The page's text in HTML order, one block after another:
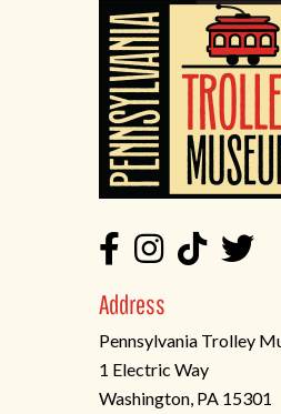
Address
Pennsylvania Trolley
1 Electric Way
Washington, PA 15301